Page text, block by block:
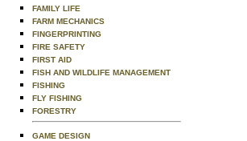
FAMILY LIFE
FARM MECHANICS
FINGERPRINTING
FIRE SAFETY
FIRST AID
FISH AND WILDLIFE MANAGEMENT
FISHING
FLY FISHING
FORESTRY
GAME DESIGN